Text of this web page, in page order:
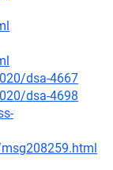
dsa-4667
dsa-4698